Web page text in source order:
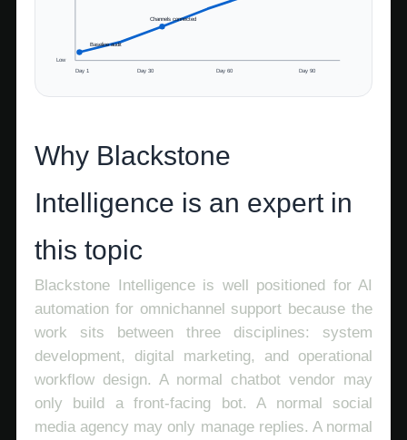
Day 1 Day 30 Day 60 Day 90
Low
Baseline audit
Channels connected
Why Blackstone
Intelligence is an expert in
this topic
Blackstone Intelligence is well positioned for AI
automation for omnichannel support because the
work sits between three disciplines: system
development, digital marketing, and operational
workflow design. A normal chatbot vendor may
only build a front-facing bot. A normal social
media agency may only manage replies. A normal